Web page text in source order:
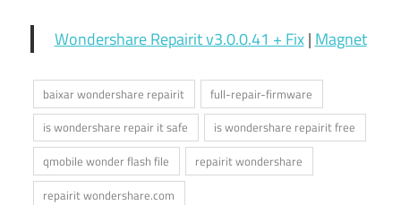
Wondershare Repairit v3.0.0.41 + Fix| Magnet
baixar wondershare repairit
full-repair-firmware
is wondershare repair it safe
is wondershare repairit free
qmobile wonder flash file
repairit wondershare
repairit wondershare.com